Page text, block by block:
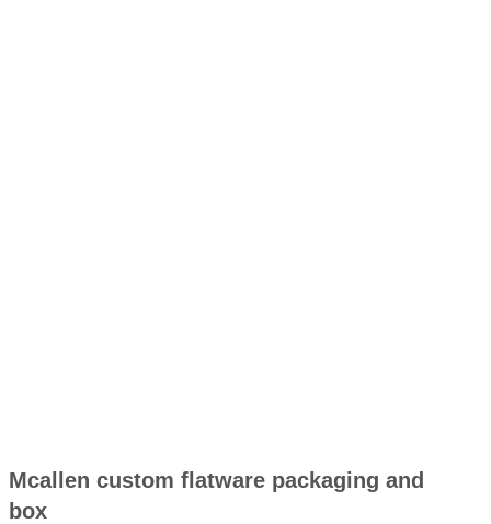
Mcallen custom flatware packaging and
box